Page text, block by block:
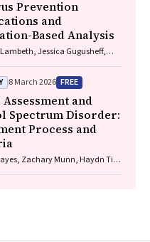
Prevention
and
Based Analysis
Jessica Gugusheff,
8 March 2026 FREE
and
Spectrum Disorder:
Process and
Zachary Munn, Haydn Till,